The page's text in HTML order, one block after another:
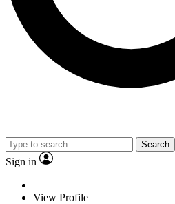
Search
Sign in
View Profile